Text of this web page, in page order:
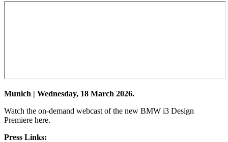
Munich | Wednesday, 18 March 2026.
Watch the on-demand webcast of the new BMW i3 Design
Premiere here.
Press Links: